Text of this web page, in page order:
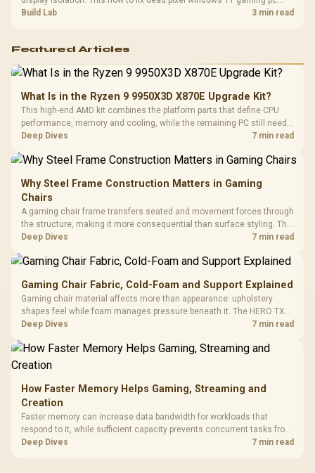
guide helps SA gamers test cables, settings, monitor behaviour, and
Build Lab 3 min read
Featured Articles
What Is in the Ryzen 9 9950X3D X870E Upgrade Kit?
This high-end AMD kit combines the platform parts that define CPU
performance, memory and cooling, while the remaining PC still needs
support hardware. Its 9950X3D sits on the Dark Hero board, with 48GB
Deep Dives 7 min read
Why Steel Frame Construction Matters in Gaming
Chairs
A gaming chair frame transfers seated and movement forces through
the structure, making it more consequential than surface styling. The
HERO uses a robust steel frame and is designed for users up to
Deep Dives 7 min read
Gaming Chair Fabric, Cold-Foam and Support Explained
Gaming chair material affects more than appearance: upholstery
shapes feel while foam manages pressure beneath it. The HERO TX
combines premium TX fabric with cold-foam, then uses enlarged 4D
Deep Dives 7 min read
How Faster Memory Helps Gaming, Streaming and
Creation
Faster memory can increase data bandwidth for workloads that
respond to it, while sufficient capacity prevents concurrent tasks from
exhausting the available pool. This kit's 48GB DDR5-7200
Deep Dives 7 min read